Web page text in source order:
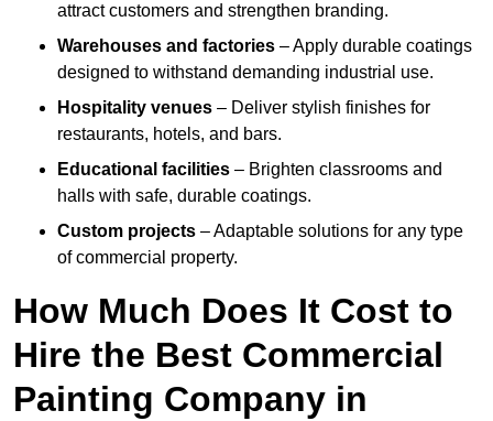
attract customers and strengthen branding.
Warehouses and factories – Apply durable coatings
designed to withstand demanding industrial use.
Hospitality venues – Deliver stylish finishes for
restaurants, hotels, and bars.
Educational facilities – Brighten classrooms and
halls with safe, durable coatings.
Custom projects – Adaptable solutions for any type
of commercial property.
How Much Does It Cost to
Hire the Best Commercial
Painting Company in